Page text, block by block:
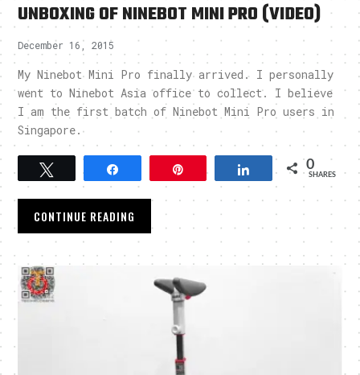
UNBOXING OF NINEBOT MINI PRO (VIDEO)
December 16, 2015
My Ninebot Mini Pro finally arrived. I personally
went to Ninebot Asia office to collect. I believe
I am the first batch of Ninebot Mini Pro users in
Singapore.
Share 0
SHARES
CONTINUE READING